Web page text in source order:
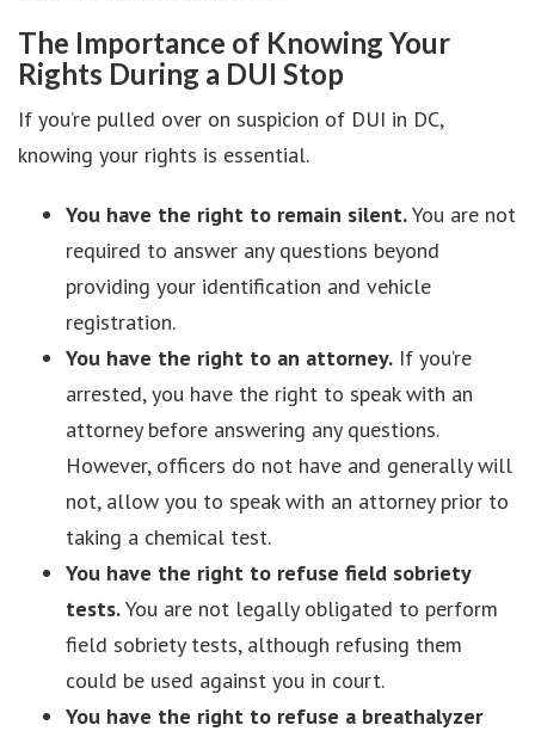
The Importance of Knowing Your
Rights During a DUI Stop
If you’re pulled over on suspicion of DUI in DC,
knowing your rights is essential.
You have the right to remain silent.You are not
required to answer any questions beyond
providing your identification and vehicle
registration.
You have the right to an attorney. If you’re
arrested, you have the right to speak with an
attorney before answering any questions.
However, officers do not have and generally will
not, allow you to speak with an attorney prior to
taking a chemical test.
You have the right to refuse field sobriety
tests.You are not legally obligated to perform
field sobriety tests, although refusing them
could be used against you in court.
You have the right to refuse a breathalyzer